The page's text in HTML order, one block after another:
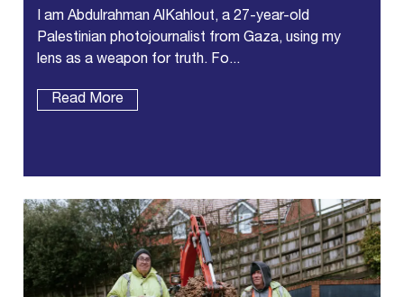
I am Abdulrahman AlKahlout, a 27-year-old
Palestinian photojournalist from Gaza, using my
lens as a weapon for truth. Fo...
Read More